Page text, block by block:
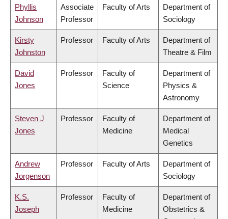
Phyllis
Johnson
Associate
Professor
Faculty of Arts
Department of
Sociology
Kirsty
Johnston
Professor Faculty of Arts
Department of
Theatre & Film
David
Jones
Professor
Faculty of
Science
Department of
Physics &
Astronomy
Steven J
Jones
Professor
Faculty of
Medicine
Department of
Medical
Genetics
Andrew
Jorgenson
Professor Faculty of Arts
Department of
Sociology
K.S.
Joseph
Professor
Faculty of
Medicine
Department of
Obstetrics &